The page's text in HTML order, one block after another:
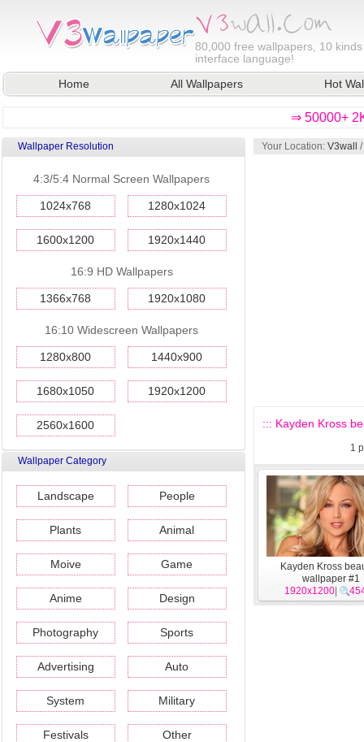
80,000 free wallpapers, 10
interface language!
Home
All Wallpapers Hot
⇒ 50000+
Wallpaper Resolution
4:3/5:4 Normal Screen Wallpapers
1024x768 1280x1024
1600x1200 1920x1440
16:9 HD Wallpapers
1366x768 1920x1080
16:10 Widescreen Wallpapers
1280x800 1440x900
1680x1050 1920x1200
2560x1600
Wallpaper Category
Landscape People
Plants Animal
Moive Game
Anime Design
Photography Sports
Advertising Auto
System Military
Festivals Other
Your Location: V3wall /
::: Kayden Kross
1
Kayden Kross
wallpaper #1
1920x1200